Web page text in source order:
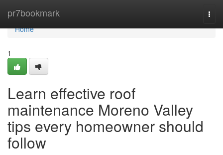
pr7bookmark
Home
Home
1
Learn effective roof
maintenance Moreno Valley
tips every homeowner should
follow